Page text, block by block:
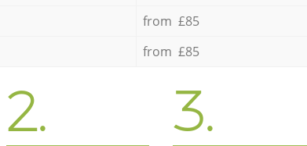
from £85
from £85
2. 3.